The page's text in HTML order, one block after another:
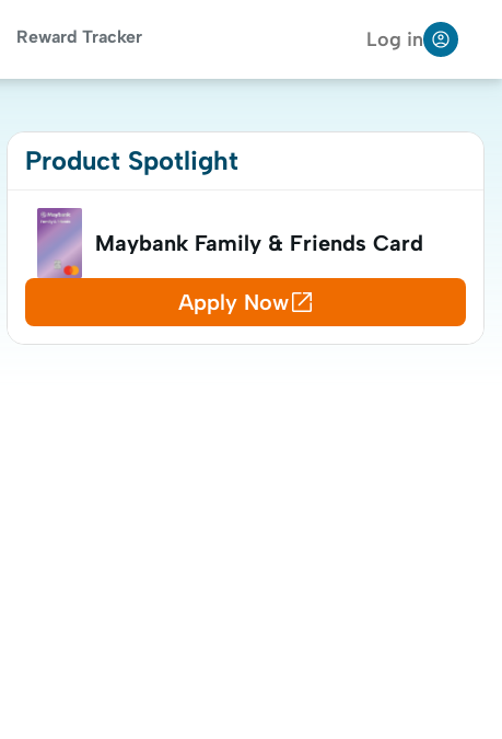
Reward Tracker Log in
Product Spotlight
Maybank Family & Friends Card
Apply Now